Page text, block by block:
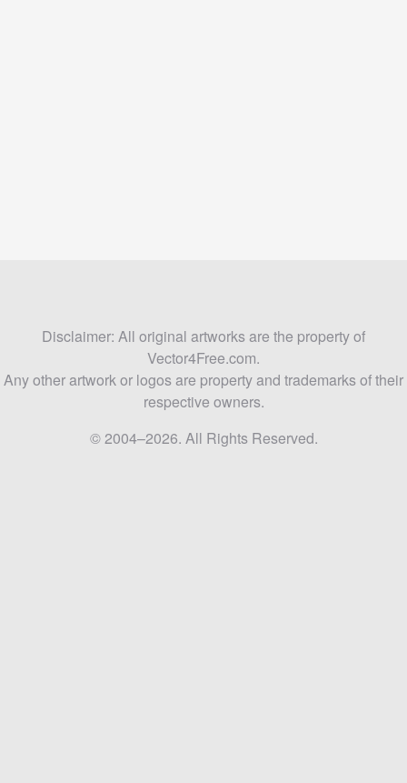
Disclaimer: All original artworks are the property of
Vector4Free.com.
Any other artwork or logos are property and trademarks of their
respective owners.
© 2004–2026. All Rights Reserved.